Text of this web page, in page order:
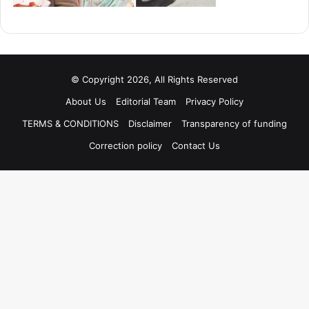
© Copyright 2026, All Rights Reserved
About Us
Editorial Team
Privacy Policy
TERMS & CONDITIONS
Disclaimer
Transparency of funding
Correction policy
Contact Us